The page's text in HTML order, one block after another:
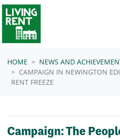
Skip navigation
HOME
NEWS AND
CAMPAIGN IN NEWINGTON
RENT FREEZE
Campaign: The